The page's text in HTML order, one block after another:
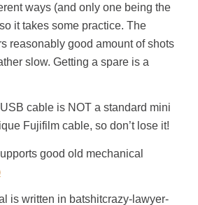
ways (and only one being the
it takes some practice. The
reasonably good amount of shots
slow. Getting a spare is a
cable is NOT a standard mini
Fujifilm cable, so don’t lose it!
good old mechanical
is written in batshitcrazy-lawyer-